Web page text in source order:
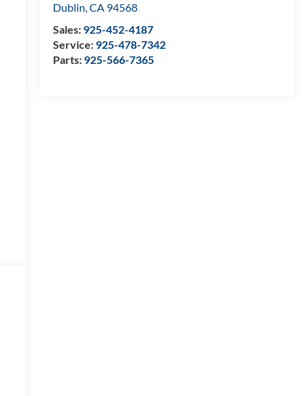
Dublin,CA 94568
Sales: 925-452-4187
Service: 925-478-7342
Parts: 925-566-7365